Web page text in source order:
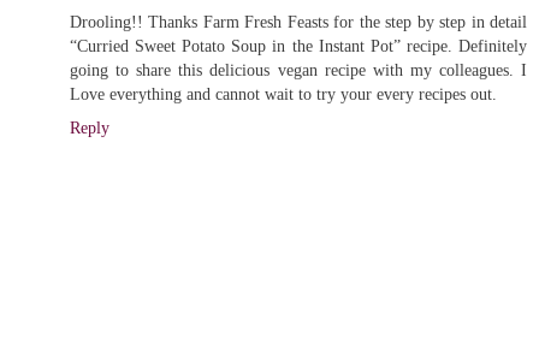
Drooling!! Thanks Farm Fresh Feasts for the step by step in detail
“Curried Sweet Potato Soup in the Instant Pot” recipe. Definitely
going to share this delicious vegan recipe with my colleagues. I
Love everything and cannot wait to try your every recipes out.
Reply